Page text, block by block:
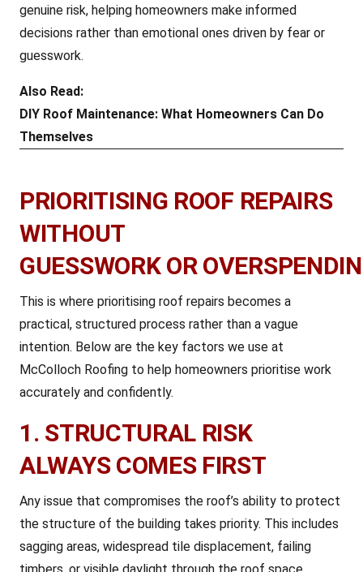
genuine risk, helping homeowners make informed
decisions rather than emotional ones driven by fear or
guesswork.
Also Read:
DIY Roof Maintenance: What Homeowners Can Do
Themselves
PRIORITISING ROOF REPAIRS
WITHOUT
GUESSWORK OR
This is where prioritising roof repairs becomes a
practical, structured process rather than a vague
intention. Below are the key factors we use at
McColloch Roofing to help homeowners prioritise work
accurately and confidently.
1. STRUCTURAL RISK
ALWAYS COMES FIRST
Any issue that compromises the roof’s ability to protect
the structure of the building takes priority. This includes
sagging areas, widespread tile displacement, failing